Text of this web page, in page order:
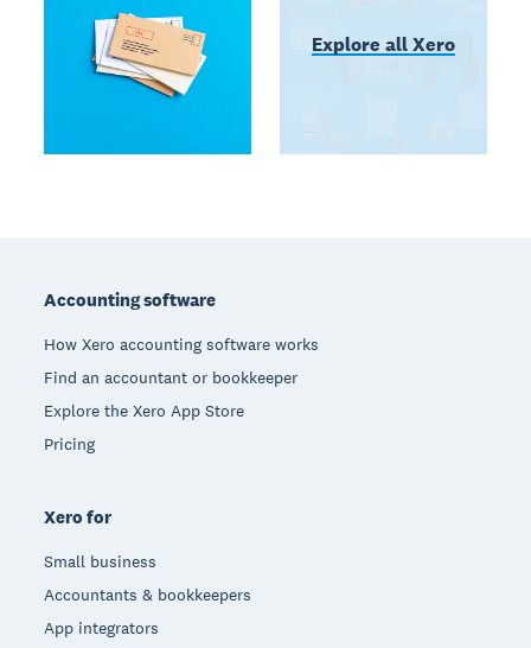
Explore all Xero
Accounting software
How Xero accounting software works
Find an accountant or bookkeeper
Explore the Xero App Store
Pricing
Xero for
Small business
Accountants & bookkeepers
App integrators